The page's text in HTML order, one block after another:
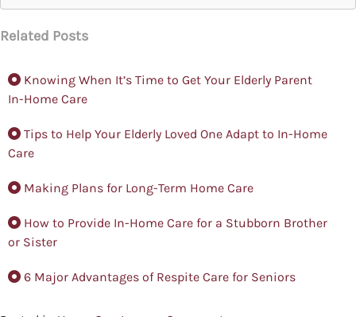
Related Posts
Knowing When It’s Time to Get Your Elderly Parent
In-Home Care
Tips to Help Your Elderly Loved One Adapt to In-Home
Care
Making Plans for Long-Term Home Care
How to Provide In-Home Care for a Stubborn Brother
or Sister
6 Major Advantages of Respite Care for Seniors